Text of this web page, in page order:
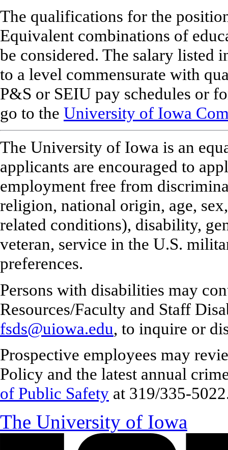
The qualifications for the
Equivalent combinations of
be considered. The salary listed
to a level commensurate with
P&S or SEIU pay schedules or
go to the University of Iowa
The University of Iowa is an
applicants are encouraged to
employment free from
religion, national origin, age,
related conditions), disability,
veteran, service in the U.S.
preferences.
Persons with disabilities may
Resources/Faculty and Staff
fsds@uiowa.edu, to inquire or
Prospective employees may
Policy and the latest annual
of Public Safety at 319/335-
The University of Iowa